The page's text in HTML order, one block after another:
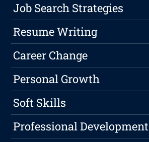
Job Search Strategies
Resume Writing
Career Change
Personal Growth
Soft Skills
Professional Development